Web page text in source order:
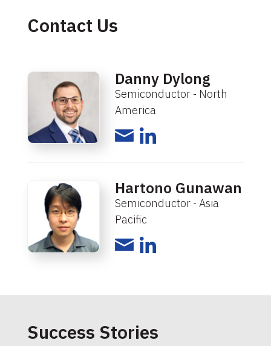
Contact Us
Danny Dylong
Semiconductor - North
America
Hartono Gunawan
Semiconductor - Asia
Pacific
Success Stories